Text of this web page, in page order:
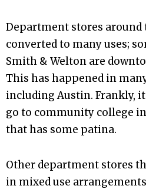
Department stores around
converted to many uses;
Smith & Welton are
This has happened in
including Austin. Frankly,
go to community college
that has some patina.
Other department stores
in mixed use